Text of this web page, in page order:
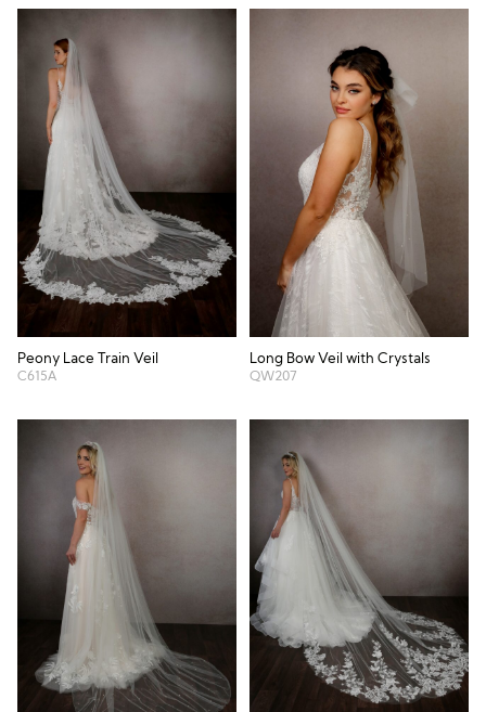
Peony Lace Train Veil
C615A
Long Bow Veil with Crystals
QW207